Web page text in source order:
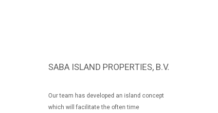
SABA ISLAND PROPERTIES, B.V.
Our team has developed an island concept
which will facilitate the often time